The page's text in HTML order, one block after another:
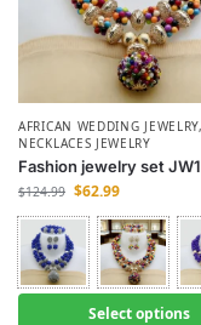
AFRICAN WEDDING JEWELRY,
NECKLACES JEWELRY
Fashion jewelry set
$124.99 $62.99
Select options